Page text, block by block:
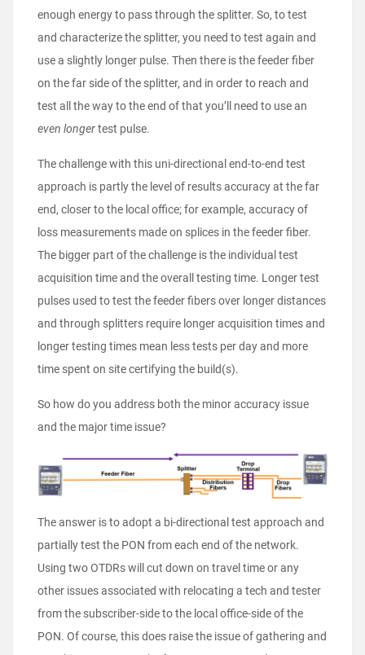
enough energy to pass through the splitter. So, to test
and characterize the splitter, you need to test again and
use a slightly longer pulse. Then there is the feeder fiber
on the far side of the splitter, and in order to reach and
test all the way to the end of that you’ll need to use an
even longertest pulse.
The challenge with this uni-directional end-to-end test
approach is partly the level of results accuracy at the far
end, closer to the local office; for example, accuracy of
loss measurements made on splices in the feeder fiber.
The bigger part of the challenge is the individual test
acquisition time and the overall testing time. Longer test
pulses used to test the feeder fibers over longer distances
and through splitters require longer acquisition times and
longer testing times mean less tests per day and more
time spent on site certifying the build(s).
So how do you address both the minor accuracy issue
and the major time issue?
The answer is to adopt a bi-directional test approach and
partially test the PON from each end of the network.
Using two OTDRs will cut down on travel time or any
other issues associated with relocating a tech and tester
from the subscriber-side to the local office-side of the
PON. Of course, this does raise the issue of gathering and